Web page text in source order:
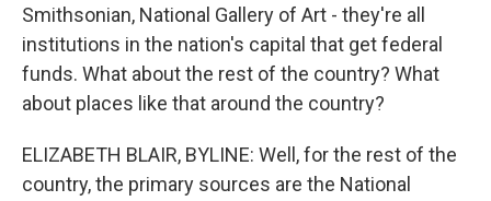
Smithsonian, National Gallery of Art - they're all
institutions in the nation's capital that get federal
funds. What about the rest of the country? What
about places like that around the country?
ELIZABETH BLAIR, BYLINE: Well, for the rest of the
country, the primary sources are the National